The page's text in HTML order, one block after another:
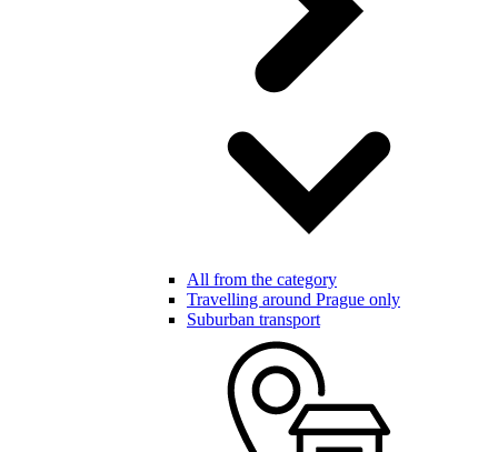
All from the category
Travelling around Prague only
Suburban transport